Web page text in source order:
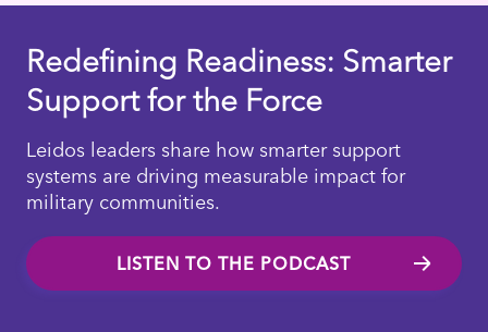
Redefining Readiness: Smarter
Support for the Force
Leidos leaders share how smarter support
systems are driving measurable impact for
military communities.
LISTEN TO THE PODCAST